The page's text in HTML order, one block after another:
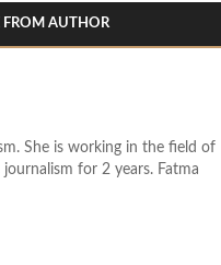
FROM AUTHOR
She is working in the field of
for 2 years. Fatma